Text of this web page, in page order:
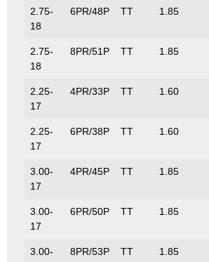
2.75-
18
6PR/48P TT 1.85
2.75-
18
8PR/51P TT 1.85
2.25-
17
4PR/33P TT 1.60
2.25-
17
6PR/38P TT 1.60
3.00-
17
4PR/45P TT 1.85
3.00-
17
6PR/50P TT 1.85
3.00-
8PR/53P TT 1.85